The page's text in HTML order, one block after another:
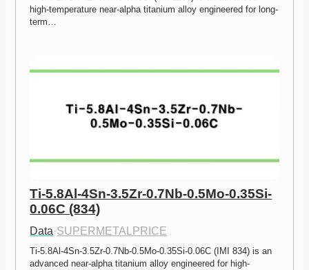
high-temperature near-alpha titanium alloy engineered for long-
term…
Ti-5.8Al-4Sn-3.5Zr-0.7Nb-0.5Mo-0.35Si-
0.06C (834)
Data·SUPERMETALPRICE
Ti-5.8Al-4Sn-3.5Zr-0.7Nb-0.5Mo-0.35Si-0.06C (IMI 834) is an
advanced near-alpha titanium alloy engineered for high-